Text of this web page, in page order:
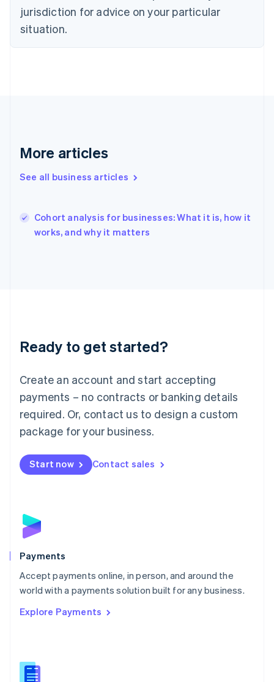
jurisdiction for advice on your particular
situation.
More articles
See all business articles
Cohort analysis for businesses: What it is, how it
works, and why it matters
Ready to get started?
Create an account and start accepting
payments – no contracts or banking details
required. Or, contact us to design a custom
package for your business.
Start now Contact sales
Payments
Accept payments online, in person, and around the
world with a payments solution built for any business.
Explore Payments
France
Français
English
English
Italy
English
Japan
Luxembourg
Français DeutschEnglish
简体中文English
English简体中文
Malta
English
Mexico
Netherlands
NederlandsEnglish
English
Poland
Portugal
PortuguêsEnglish
Romania
Singapore
Slovenia
English